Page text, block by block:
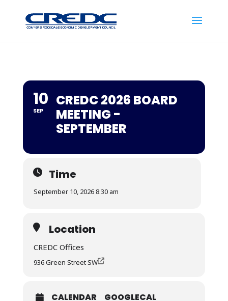
10
SEP
CREDC 2026 BOARD
MEETING -
SEPTEMBER
Time
September 10, 2026 8:30 am
Location
CREDC Offices
936 Green Street SW
CALENDAR GOOGLECAL